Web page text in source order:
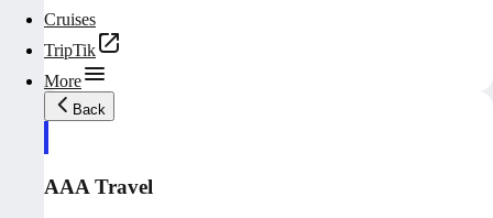
Cruises
TripTik
More
Back
AAA Travel